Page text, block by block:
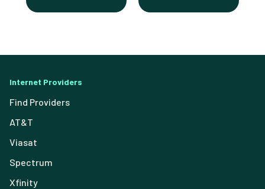
Internet Providers
Find Providers
AT&T
Viasat
Spectrum
Xfinity